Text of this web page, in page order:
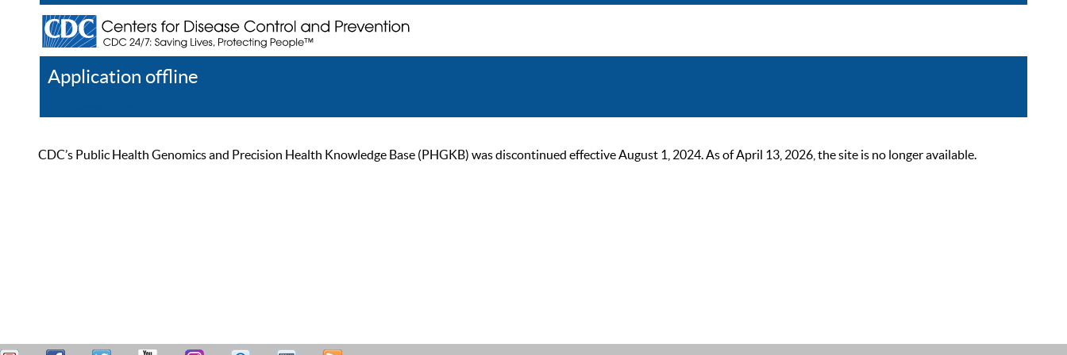
Application offline
CDC’s Public Health Genomics and Precision Health Knowledge Base (PHGKB) was discontinued effective August 1, 2024. As of April 13, 2026, the site is no longer available.